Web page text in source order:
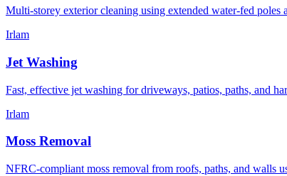
Multi-storey exterior cleaning using extended water-fed poles
Irlam
Jet Washing
Fast, effective jet washing for driveways, patios, paths, and
Irlam
Moss Removal
NFRC-compliant moss removal from roofs, paths, and walls